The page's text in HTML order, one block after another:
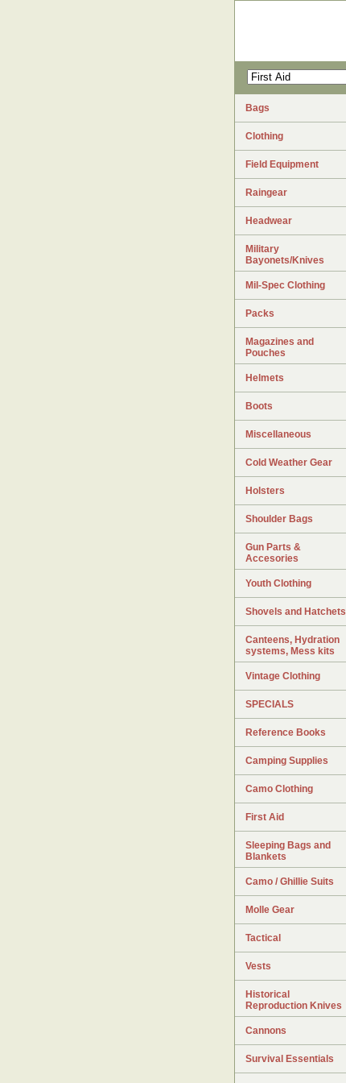
Bags
Clothing
Field Equipment
Raingear
Headwear
Military
Bayonets/Knives
Mil-Spec Clothing
Packs
Magazines and
Pouches
Helmets
Boots
Miscellaneous
Cold Weather Gear
Holsters
Shoulder Bags
Gun Parts &
Accesories
Youth Clothing
Shovels and Hatchets
Canteens, Hydration
systems, Mess kits
Vintage Clothing
SPECIALS
Reference Books
Camping Supplies
Camo Clothing
First Aid
Sleeping Bags and
Blankets
Camo / Ghillie Suits
Molle Gear
Tactical
Vests
Historical
Reproduction Knives
Cannons
Survival Essentials